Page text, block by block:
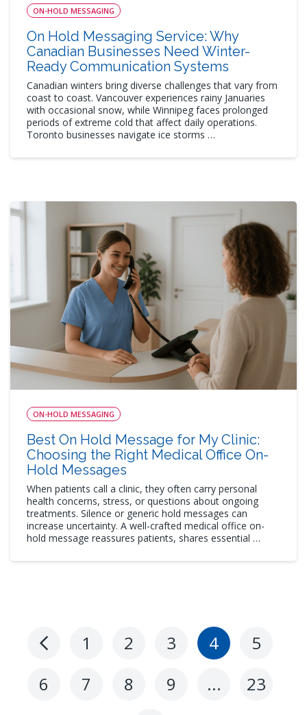
ON-HOLD MESSAGING
On Hold Messaging Service: Why
Canadian Businesses Need Winter-
Ready Communication Systems
Canadian winters bring diverse challenges that vary from
coast to coast. Vancouver experiences rainy Januaries
with occasional snow, while Winnipeg faces prolonged
periods of extreme cold that affect daily operations.
Toronto businesses navigate ice storms …
ON-HOLD MESSAGING
Best On Hold Message for My Clinic:
Choosing the Right Medical Office On-
Hold Messages
When patients call a clinic, they often carry personal
health concerns, stress, or questions about ongoing
treatments. Silence or generic hold messages can
increase uncertainty. A well-crafted medical office on-
hold message reassures patients, shares essential …
Previous
1 2 3 4
5
6
7 8 9 … 23